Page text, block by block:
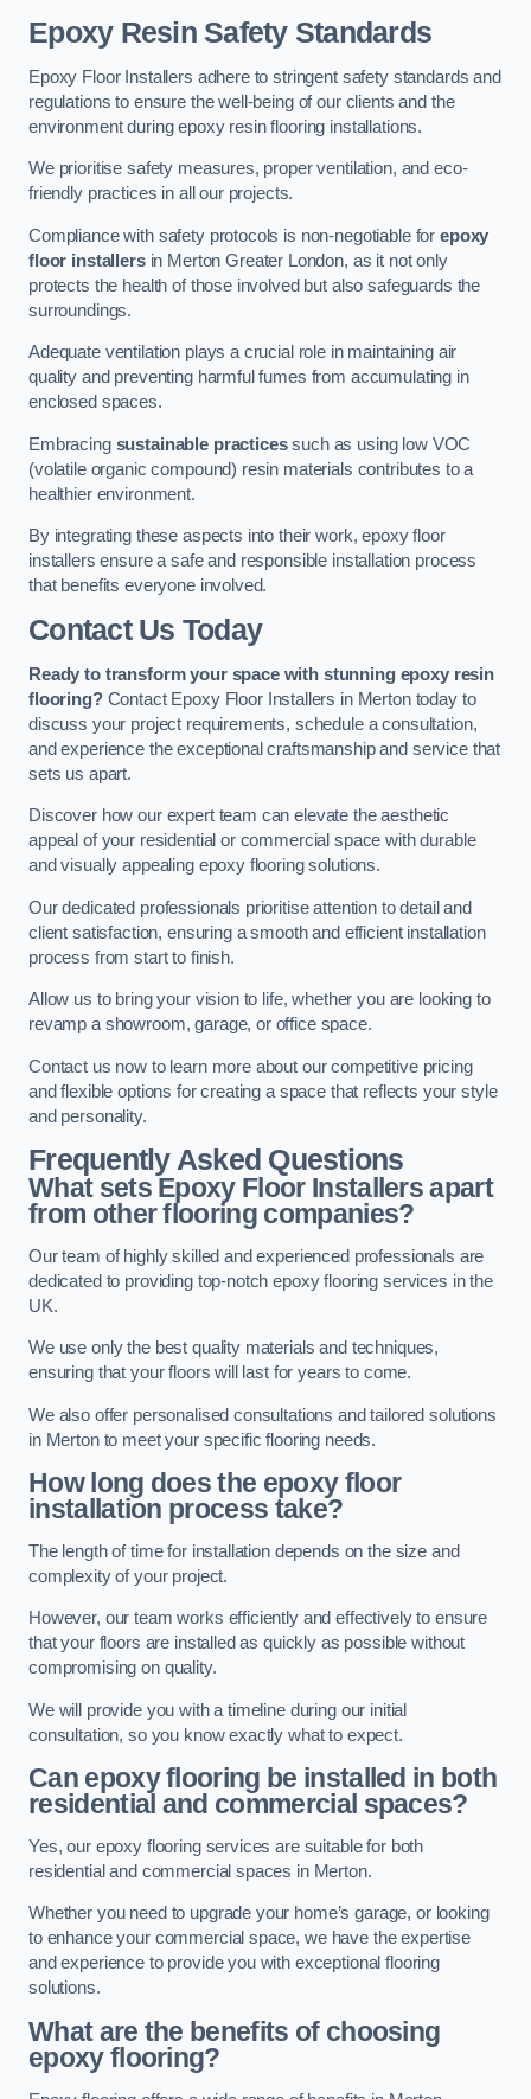
Epoxy Resin Safety Standards
Epoxy Floor Installers adhere to stringent safety standards and
regulations to ensure the well-being of our clients and the
environment during epoxy resin flooring installations.
We prioritise safety measures, proper ventilation, and eco-
friendly practices in all our projects.
Compliance with safety protocols is non-negotiable forepoxy
floor installersin Merton Greater London, as it not only
protects the health of those involved but also safeguards the
surroundings.
Adequate ventilation plays a crucial role in maintaining air
quality and preventing harmful fumes from accumulating in
enclosed spaces.
Embracing sustainable practicessuch as using low VOC
(volatile organic compound) resin materials contributes to a
healthier environment.
By integrating these aspects into their work, epoxy floor
installers ensure a safe and responsible installation process
that benefits everyone involved.
Contact Us Today
Ready to transform your space with stunning epoxy resin
flooring?Contact Epoxy Floor Installers in Merton today to
discuss your project requirements, schedule a consultation,
and experience the exceptional craftsmanship and service that
sets us apart.
Discover how our expert team can elevate the aesthetic
appeal of your residential or commercial space with durable
and visually appealing epoxy flooring solutions.
Our dedicated professionals prioritise attention to detail and
client satisfaction, ensuring a smooth and efficient installation
process from start to finish.
Allow us to bring your vision to life, whether you are looking to
revamp a showroom, garage, or office space.
Contact us now to learn more about our competitive pricing
and flexible options for creating a space that reflects your style
and personality.
Frequently Asked Questions
What sets Epoxy Floor Installers apart
from other flooring companies?
Our team of highly skilled and experienced professionals are
dedicated to providing top-notch epoxy flooring services in the
UK.
We use only the best quality materials and techniques,
ensuring that your floors will last for years to come.
We also offer personalised consultations and tailored solutions
in Merton to meet your specific flooring needs.
How long does the epoxy floor
installation process take?
The length of time for installation depends on the size and
complexity of your project.
However, our team works efficiently and effectively to ensure
that your floors are installed as quickly as possible without
compromising on quality.
We will provide you with a timeline during our initial
consultation, so you know exactly what to expect.
Can epoxy flooring be installed in both
residential and commercial spaces?
Yes, our epoxy flooring services are suitable for both
residential and commercial spaces in Merton.
Whether you need to upgrade your home’s garage, or looking
to enhance your commercial space, we have the expertise
and experience to provide you with exceptional flooring
solutions.
What are the benefits of choosing
epoxy flooring?